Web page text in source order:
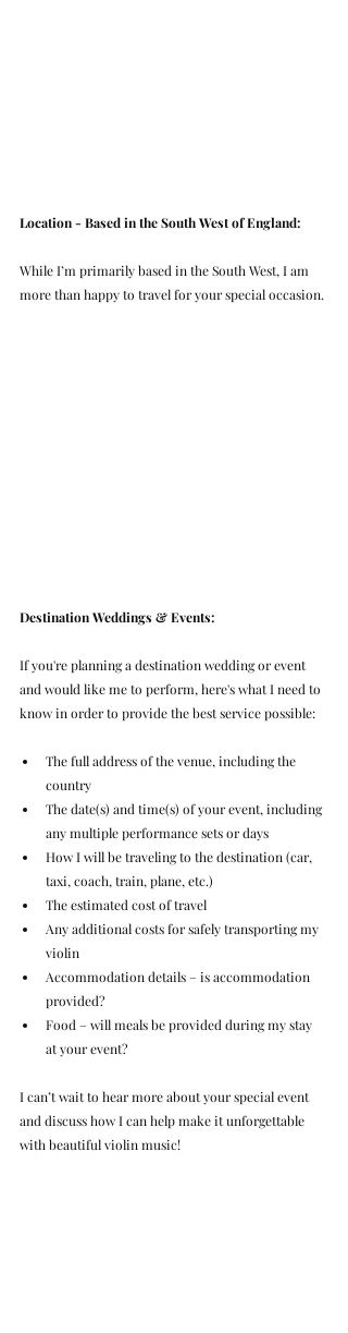
Location - Based in the South West of England:
While I’m primarily based in the South West, I am
more than happy to travel for your special occasion.
Destination Weddings & Events:
If you're planning a destination wedding or event
and would like me to perform, here's what I need to
know in order to provide the best service possible:
The full address of the venue, including the
country
The date(s) and time(s) of your event, including
any multiple performance sets or days
How I will be traveling to the destination (car,
taxi, coach, train, plane, etc.)
The estimated cost of travel
Any additional costs for safely transporting my
violin
Accommodation details – is accommodation
provided?
Food – will meals be provided during my stay
at your event?
I can’t wait to hear more about your special event
and discuss how I can help make it unforgettable
with beautiful violin music!